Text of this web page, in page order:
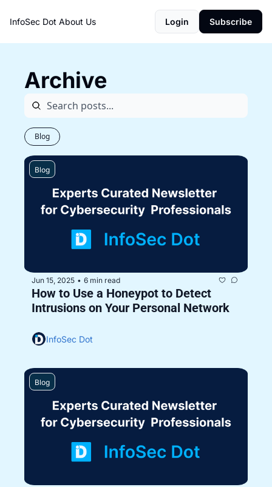
InfoSec Dot About Us Login Subscribe
Archive
Blog
Blog
Jun 15, 2025 • 6 min read
How to Use a Honeypot to Detect
Intrusions on Your Personal Network
InfoSec Dot
Blog